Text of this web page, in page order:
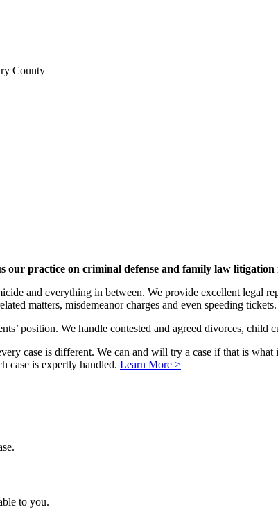
County
our practice on criminal defense and family law
and everything in between. We provide excellent legal
matters, misdemeanor charges and even speeding tickets.
position. We handle contested and agreed divorces,
case is different. We can and will try a case if that is
case is expertly handled. Learn More >
to you.